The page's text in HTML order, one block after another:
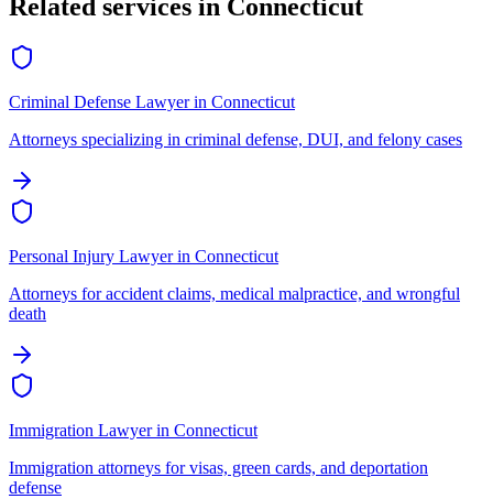
Related services in Connecticut
Criminal Defense Lawyerin Connecticut
Attorneys specializing in criminal defense, DUI, and felony cases
Personal Injury Lawyerin Connecticut
Attorneys for accident claims, medical malpractice, and wrongful
death
Immigration Lawyerin Connecticut
Immigration attorneys for visas, green cards, and deportation
defense